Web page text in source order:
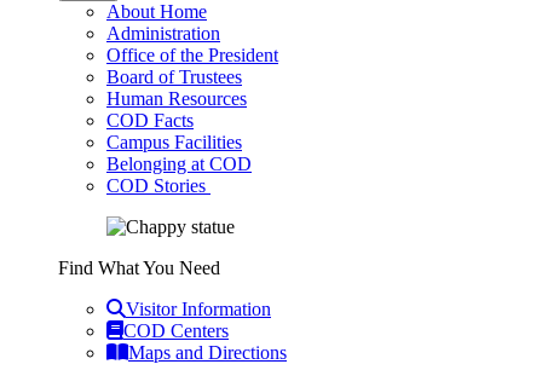
About Home
Administration
Office of the President
Board of Trustees
Human Resources
COD Facts
Campus Facilities
Belonging at COD
COD Stories
Find What You Need
Visitor Information
COD Centers
Maps and Directions